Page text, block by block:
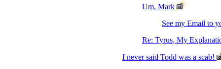
Um, Mark
See my Email to
Re: Tyrus, My
I never said Todd was a scab!